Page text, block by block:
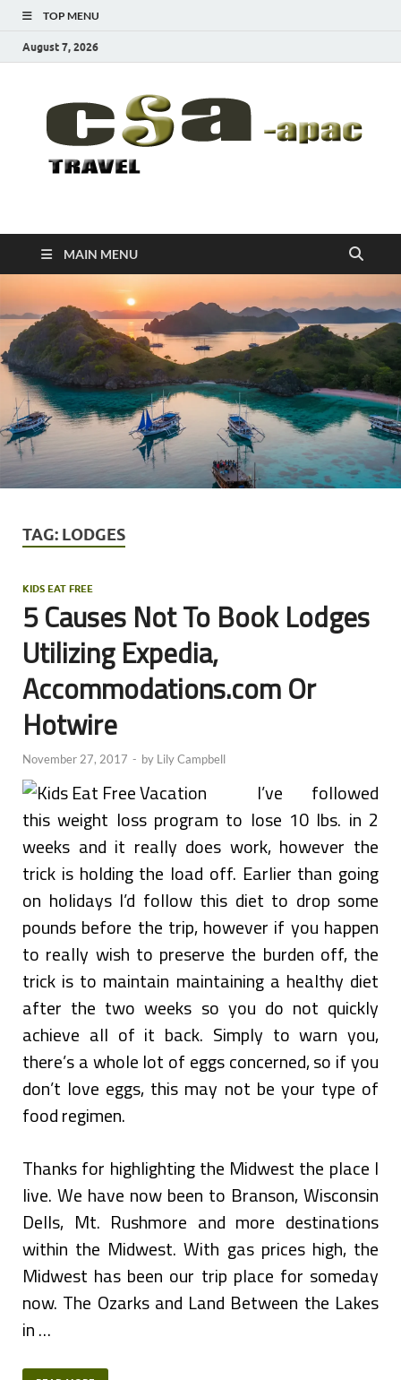
TOP MENU
August 7, 2026
CSA-APAC
MAIN MENU
TAG: LODGES
KIDS EAT FREE
5 Causes Not To Book Lodges
Utilizing Expedia,
Accommodations.com Or
Hotwire
November 27, 2017 - by Lily Campbell
I’ve followed
this weight loss program to lose 10 lbs. in 2
weeks and it really does work, however the
trick is holding the load off. Earlier than going
on holidays I’d follow this diet to drop some
pounds before the trip, however if you happen
to really wish to preserve the burden off, the
trick is to maintain maintaining a healthy diet
after the two weeks so you do not quickly
achieve all of it back. Simply to warn you,
there’s a whole lot of eggs concerned, so if you
don’t love eggs, this may not be your type of
food regimen.
Thanks for highlighting the Midwest the place I
live. We have now been to Branson, Wisconsin
Dells, Mt. Rushmore and more destinations
within the Midwest. With gas prices high, the
Midwest has been our trip place for someday
now. The Ozarks and Land Between the Lakes
in …